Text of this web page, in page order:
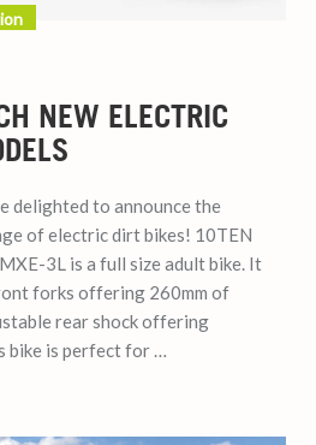
NEW ELECTRIC
delighted to announce the
of electric dirt bikes! 10TEN
3L is a full size adult bike. It
forks offering 260mm of
rear shock offering
bike is perfect for …